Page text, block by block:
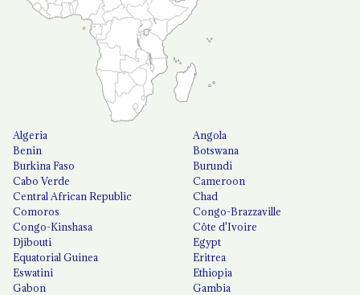
Algeria
Angola
Benin
Botswana
Burkina Faso
Burundi
Cabo Verde
Cameroon
Central African Republic
Chad
Comoros
Congo-Brazzaville
Congo-Kinshasa
Côte d'Ivoire
Djibouti
Egypt
Equatorial Guinea
Eritrea
Eswatini
Ethiopia
Gabon
Gambia